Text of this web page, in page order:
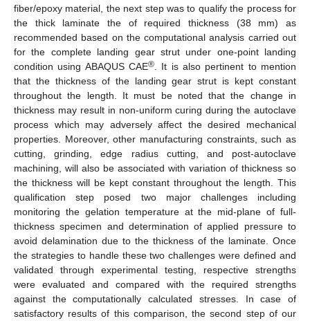
fiber/epoxy material, the next step was to qualify the process for
the thick laminate the of required thickness (38 mm) as
recommended based on the computational analysis carried out
for the complete landing gear strut under one-point landing
condition using ABAQUS CAE® . It is also pertinent to mention
that the thickness of the landing gear strut is kept constant
throughout the length. It must be noted that the change in
thickness may result in non-uniform curing during the autoclave
process which may adversely affect the desired mechanical
properties. Moreover, other manufacturing constraints, such as
cutting, grinding, edge radius cutting, and post-autoclave
machining, will also be associated with variation of thickness so
the thickness will be kept constant throughout the length. This
qualification step posed two major challenges including
monitoring the gelation temperature at the mid-plane of full-
thickness specimen and determination of applied pressure to
avoid delamination due to the thickness of the laminate. Once
the strategies to handle these two challenges were defined and
validated through experimental testing, respective strengths
were evaluated and compared with the required strengths
against the computationally calculated stresses. In case of
satisfactory results of this comparison, the second step of our